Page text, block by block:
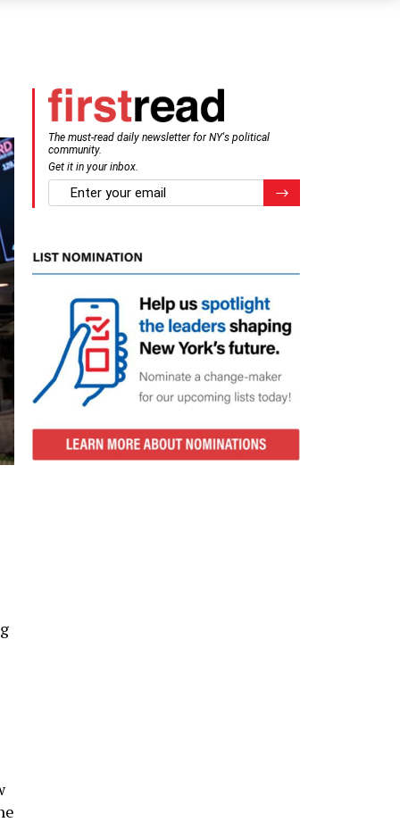
The must-read daily newsletter for NY's political
community.
Get it in your inbox.
email